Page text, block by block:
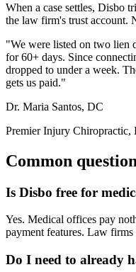
When a case settles, Disbo
the law firm's trust account.
"We were listed on two lien
for 60+ days. Since
dropped to under a week.
gets us paid."
Dr. Maria Santos, DC
Premier Injury Chiropractic,
Common
Is Disbo free for
Yes. Medical offices pay
payment features. Law
Do I need to already